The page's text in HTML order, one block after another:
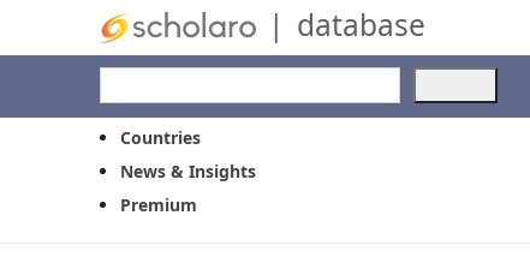
| database
the
Countries
News & Insights
Premium